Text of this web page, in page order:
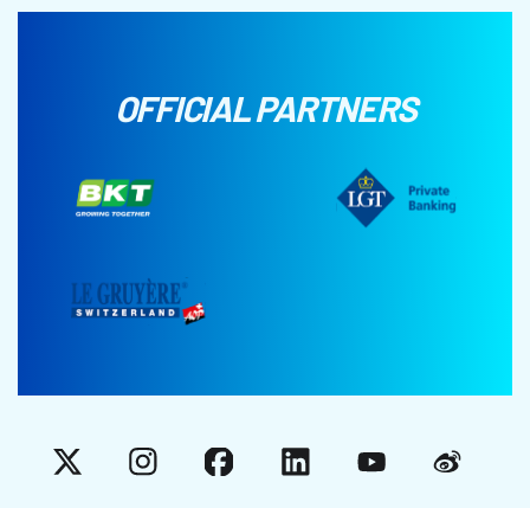
OFFICIAL PARTNERS
X InstagramFacebookLinkedInYouTubeWeibo